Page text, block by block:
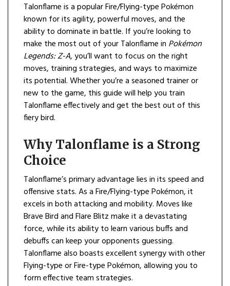
Talonflame is a popular Fire/Flying-type Pokémon
known for its agility, powerful moves, and the
ability to dominate in battle. If you’re looking to
make the most out of your Talonflame in Pokémon
Legends: Z-A, you’ll want to focus on the right
moves, training strategies, and ways to maximize
its potential. Whether you’re a seasoned trainer or
new to the game, this guide will help you train
Talonflame effectively and get the best out of this
fiery bird.
Why Talonflame is a Strong
Choice
Talonflame’s primary advantage lies in its speed and
offensive stats. As a Fire/Flying-type Pokémon, it
excels in both attacking and mobility. Moves like
Brave Bird and Flare Blitz make it a devastating
force, while its ability to learn various buffs and
debuffs can keep your opponents guessing.
Talonflame also boasts excellent synergy with other
Flying-type or Fire-type Pokémon, allowing you to
form effective team strategies.